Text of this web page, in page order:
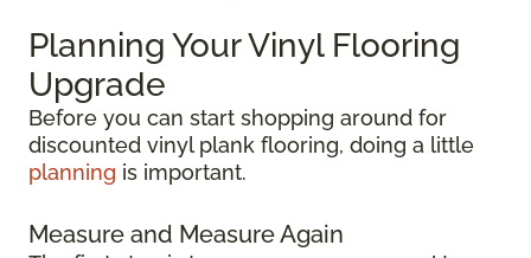
Planning Your Vinyl Flooring
Upgrade
Before you can start shopping around for
discounted vinyl plank flooring, doing a little
planning is important.
Measure and Measure Again